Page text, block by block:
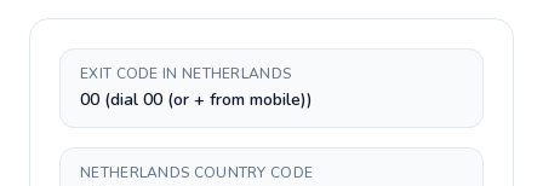
EXIT CODE IN NETHERLANDS
00 (dial 00 (or + from mobile))
NETHERLANDS COUNTRY CODE